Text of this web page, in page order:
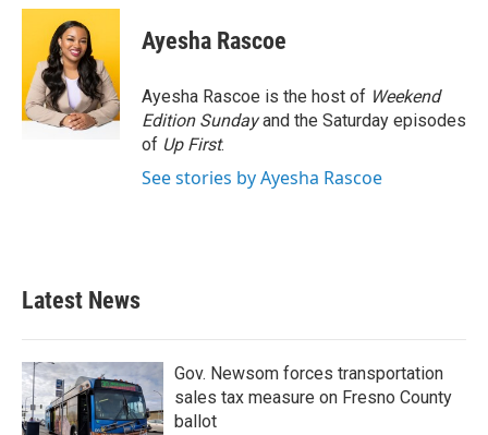
c
o
o
k
i
t
t
e
r
n
e
d
I
n
Ayesha Rascoe
Ayesha Rascoe is the host of Weekend
Edition Sundayand the Saturday episodes
of Up First.
See stories by Ayesha Rascoe
Latest News
Gov. Newsom forces transportation
sales tax measure on Fresno County
ballot